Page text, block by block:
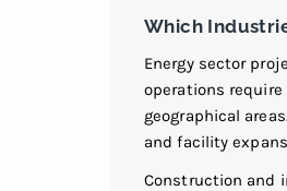
Which
Energy sector
operations
geographical
and facility
Construction and